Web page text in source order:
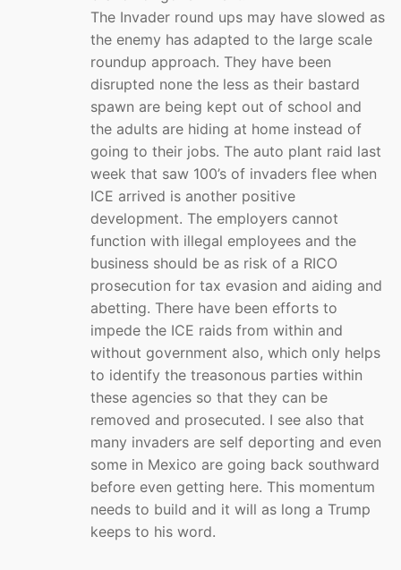
The Invader round ups may have slowed as
the enemy has adapted to the large scale
roundup approach. They have been
disrupted none the less as their bastard
spawn are being kept out of school and
the adults are hiding at home instead of
going to their jobs. The auto plant raid last
week that saw 100’s of invaders flee when
ICE arrived is another positive
development. The employers cannot
function with illegal employees and the
business should be as risk of a RICO
prosecution for tax evasion and aiding and
abetting. There have been efforts to
impede the ICE raids from within and
without government also, which only helps
to identify the treasonous parties within
these agencies so that they can be
removed and prosecuted. I see also that
many invaders are self deporting and even
some in Mexico are going back southward
before even getting here. This momentum
needs to build and it will as long a Trump
keeps to his word.